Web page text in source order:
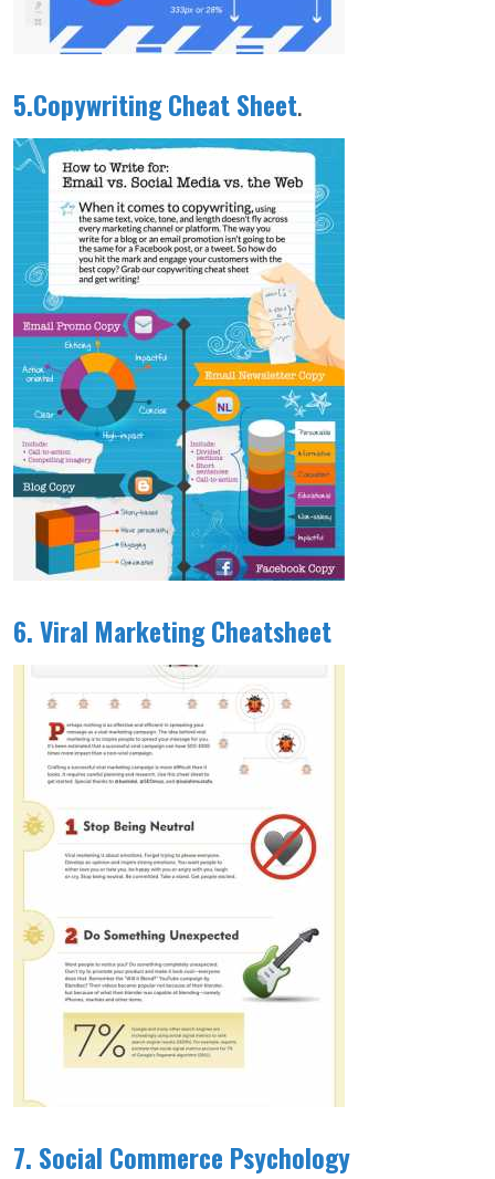
5.Copywriting Cheat Sheet.
6. Viral Marketing Cheatsheet
7. Social Commerce Psychology